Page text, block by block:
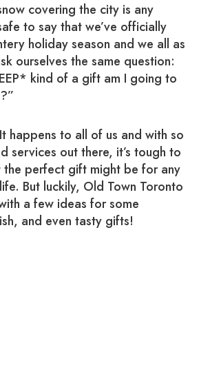
covering the city is any
to say that we’ve officially
holiday season and we all as
ourselves the same question:
kind of a gift am I going to
happens to all of us and with so
services out there, it’s tough to
perfect gift might be for any
But luckily, Old Town Toronto
a few ideas for some
and even tasty gifts!